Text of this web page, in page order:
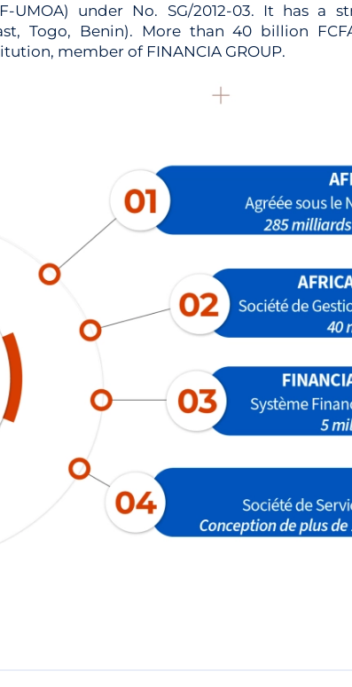
UMOA) under No. SG/2012-03. It has
Togo, Benin). More than 40 billion
member of FINANCIA GROUP.